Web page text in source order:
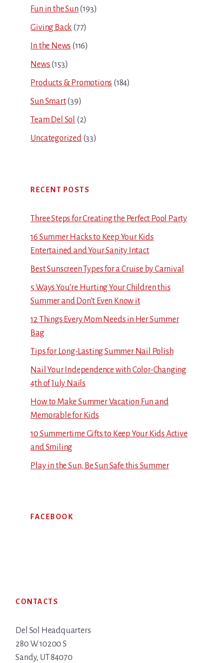
Fun in the Sun (193)
Giving Back (77)
In the News (116)
News (153)
Products & Promotions (184)
Sun Smart(39)
Team Del Sol (2)
Uncategorized(33)
RECENT POSTS
Three Steps for Creating the Perfect Pool Party
16 Summer Hacks to Keep Your Kids
Entertained and Your Sanity Intact
Best Sunscreen Types for a Cruise by Carnival
5 Ways You’re Hurting Your Children this
Summer and Don’t Even Know it
12 Things Every Mom Needs in Her Summer
Bag
Tips for Long-Lasting Summer Nail Polish
Nail Your Independence with Color-Changing
4th of July Nails
How to Make Summer Vacation Fun and
Memorable for Kids
10 Summertime Gifts to Keep Your Kids Active
and Smiling
Play in the Sun, Be Sun Safe this Summer
FACEBOOK
CONTACTS
Del Sol Headquarters
280 W 10200 S
Sandy, UT 84070